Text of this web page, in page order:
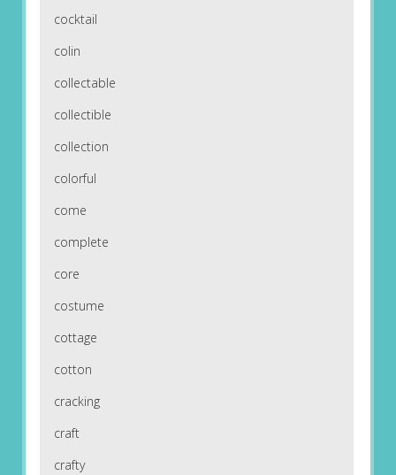
cocktail
colin
collectable
collectible
collection
colorful
come
complete
core
costume
cottage
cotton
cracking
craft
crafty